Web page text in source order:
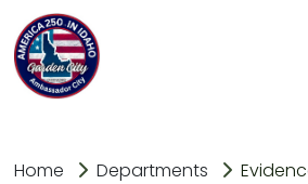
Home Departments